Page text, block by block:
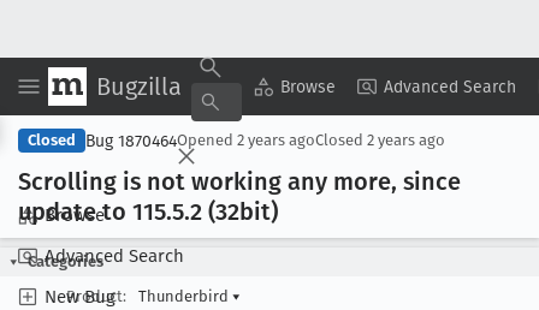
Bugzilla Browse Advanced Search
Browse
Advanced Search
New Bug
Copy Summary ▾ View ▾
Closed Bug 1870464Opened 2 years agoClosed 2 years ago
Scrolling is not working any more, since
update to 115.5.2 (32bit)
Categories
Product:
Thunderbird ▾